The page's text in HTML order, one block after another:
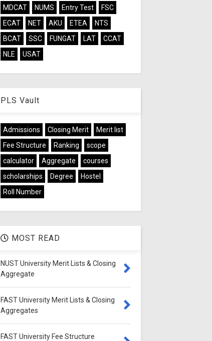
MDCAT NUMS Entry Test
FSC
ECAT
NET AKU ETEA
NTS
BCAT
SSC FUNGAT LAT
CCAT
NLE
USAT
PLS Vault
Admissions Closing Merit
Merit list
Fee Structure
Ranking
scope
calculator
Aggregate
courses
scholarships
Degree
Hostel
Roll Number
MOST READ
NUST University Merit Lists & Closing
Aggregate
FAST University Merit Lists & Closing
Aggregates
FAST University Fee Structure